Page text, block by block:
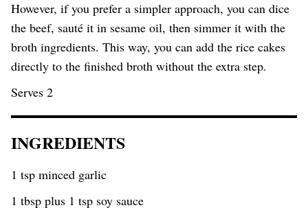
However, if you prefer a simpler approach, you can dice
the beef, sauté it in sesame oil, then simmer it with the
broth ingredients. This way, you can add the rice cakes
directly to the finished broth without the extra step.
Serves 2
INGREDIENTS
1 tsp minced garlic
1 tbsp plus 1 tsp soy sauce